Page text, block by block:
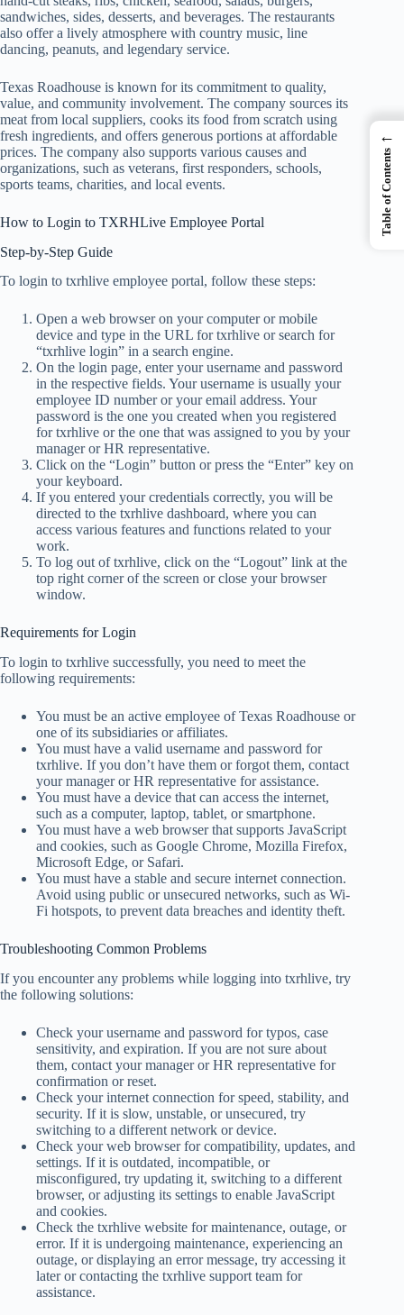
sandwiches, sides, desserts, and beverages. The restaurants
also offer a lively atmosphere with country music, line
dancing, peanuts, and legendary service.
Texas Roadhouse is known for its commitment to quality,
value, and community involvement. The company sources its
meat from local suppliers, cooks its food from scratch using
fresh ingredients, and offers generous portions at affordable
prices. The company also supports various causes and
organizations, such as veterans, first responders, schools,
sports teams, charities, and local events.
How to Login to TXRHLive Employee Portal
Step-by-Step Guide
To login to txrhlive employee portal, follow these steps:
Open a web browser on your computer or mobile
device and type in the URL for txrhlive or search for
“txrhlive login” in a search engine.
On the login page, enter your username and password
in the respective fields. Your username is usually your
employee ID number or your email address. Your
password is the one you created when you registered
for txrhlive or the one that was assigned to you by your
manager or HR representative.
Click on the “Login” button or press the “Enter” key on
your keyboard.
If you entered your credentials correctly, you will be
directed to the txrhlive dashboard, where you can
access various features and functions related to your
work.
To log out of txrhlive, click on the “Logout” link at the
top right corner of the screen or close your browser
window.
Requirements for Login
To login to txrhlive successfully, you need to meet the
following requirements:
You must be an active employee of Texas Roadhouse or
one of its subsidiaries or affiliates.
You must have a valid username and password for
txrhlive. If you don’t have them or forgot them, contact
your manager or HR representative for assistance.
You must have a device that can access the internet,
such as a computer, laptop, tablet, or smartphone.
You must have a web browser that supports JavaScript
and cookies, such as Google Chrome, Mozilla Firefox,
Microsoft Edge, or Safari.
You must have a stable and secure internet connection.
Avoid using public or unsecured networks, such as Wi-
Fi hotspots, to prevent data breaches and identity theft.
Troubleshooting Common Problems
If you encounter any problems while logging into txrhlive, try
the following solutions:
Check your username and password for typos, case
sensitivity, and expiration. If you are not sure about
them, contact your manager or HR representative for
confirmation or reset.
Check your internet connection for speed, stability, and
security. If it is slow, unstable, or unsecured, try
switching to a different network or device.
Check your web browser for compatibility, updates, and
settings. If it is outdated, incompatible, or
misconfigured, try updating it, switching to a different
browser, or adjusting its settings to enable JavaScript
and cookies.
Check the txrhlive website for maintenance, outage, or
error. If it is undergoing maintenance, experiencing an
outage, or displaying an error message, try accessing it
later or contacting the txrhlive support team for
assistance.
←
Table of Contents